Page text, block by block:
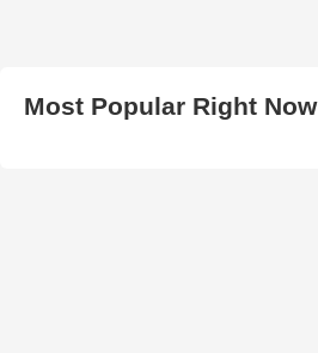
Most Popular Right Now